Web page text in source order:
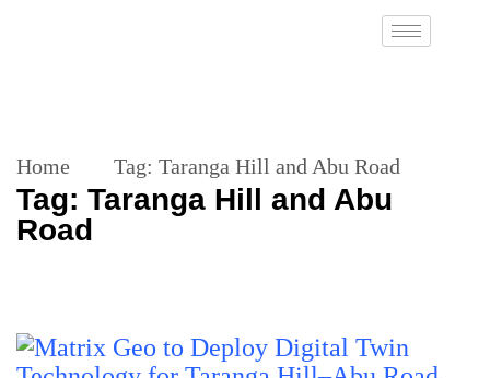
Home Tag: Taranga Hill and Abu Road
Tag: Taranga Hill and Abu
Road